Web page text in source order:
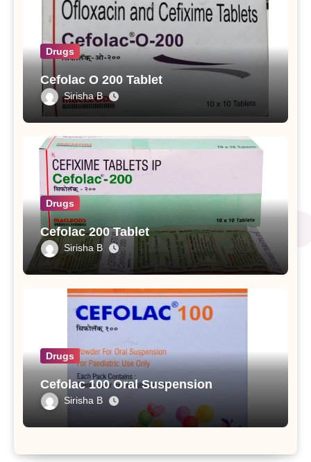
Drugs
Cefolac O 200 Tablet
Sirisha B
Drugs
Cefolac 200 Tablet
Sirisha B
Drugs
Cefolac 100 Oral Suspension
Sirisha B